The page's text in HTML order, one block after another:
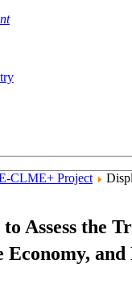
CLME+ Project
Assess the